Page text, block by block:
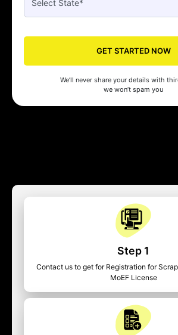
GET STARTED NOW
We’ll never share your details with
we won’t spam you
Step 1
Contact us to get for Registration for
MoEF License